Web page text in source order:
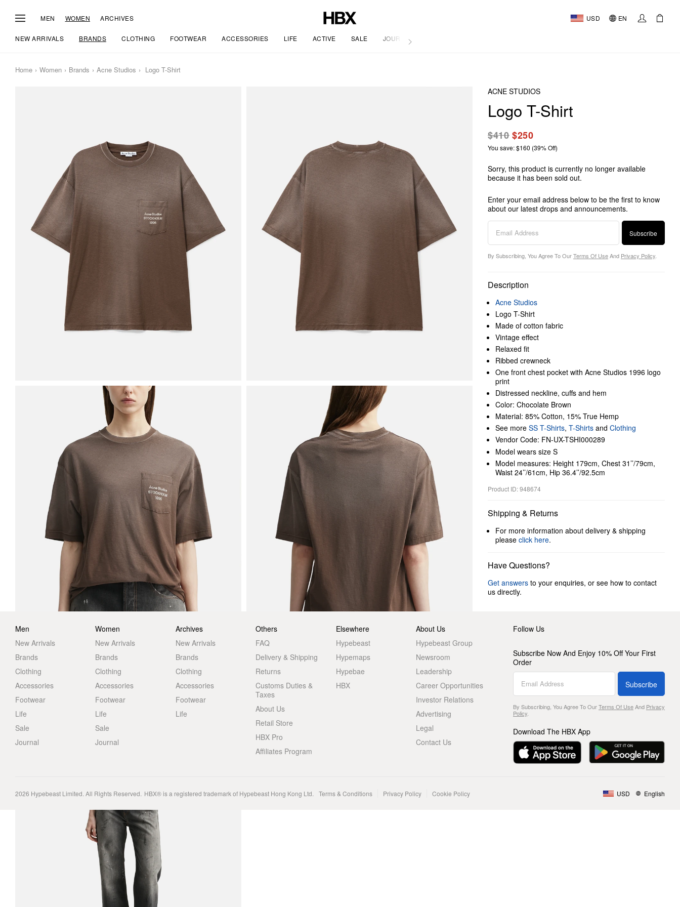
MEN WOMEN ARCHIVES USD EN
NEW ARRIVALS BRANDS CLOTHING FOOTWEAR ACCESSORIES LIFE ACTIVE SALE JOURNAL
Home Women Brands Acne Studios Logo T-Shirt
ACNE STUDIOS
Logo T-Shirt
$410$250
You save: $160 (39% Off)
Sorry, this product is currently no longer available
because it has been sold out.
Enter your email address below to be the first to know
about our latest drops and announcements.
Subscribe
By Subscribing, You Agree To OurTerms Of UseAnd Privacy Policy
Description
Acne Studios
Logo T-Shirt
Made of cotton fabric
Vintage effect
Relaxed fit
Ribbed crewneck
One front chest pocket with Acne Studios 1996 logo
print
Distressed neckline, cuffs and hem
Color: Chocolate Brown
Material: 85% Cotton, 15% True Hemp
See more SS T-Shirts, T-Shirts and Clothing
Vendor Code: FN-UX-TSHI000289
Model wears size S
Model measures: Height 179cm, Chest 31’’/79cm,
Waist 24’’/61cm, Hip 36.4’’/92.5cm
Product ID: 948674
Shipping & Returns
For more information about delivery & shipping
please click here.
Have Questions?
Get answers to your enquiries, or see how to contact
us directly.
Men
New Arrivals
Brands
Clothing
Accessories
Footwear
Life
Sale
Journal
Women
New Arrivals
Brands
Clothing
Accessories
Footwear
Life
Sale
Journal
Archives
New Arrivals
Brands
Clothing
Accessories
Footwear
Life
Others
FAQ
Delivery & Shipping
Returns
Customs Duties &
Taxes
About Us
Retail Store
HBX Pro
Affiliates Program
Elsewhere
Hypebeast
Hypemaps
Hypebae
HBX
About Us
Hypebeast Group
Newsroom
Leadership
Career Opportunities
Investor Relations
Advertising
Legal
Contact Us
Follow Us
Subscribe Now And Enjoy 10% Off Your First
Order
Subscribe
By Subscribing, You Agree To OurTerms Of UseAnd Privacy
Policy.
Download The HBX App
2026 Hypebeast Limited. All Rights Reserved. HBX® is a registered trademark of Hypebeast Hong Kong Ltd. Terms & Conditions Privacy Policy Cookie Policy USD English